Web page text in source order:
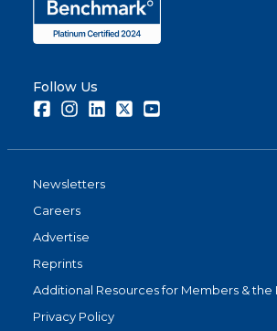
Follow Us
FacebookInstagramLinkedInTwitter
Newsletters
Careers
Advertise
Reprints
Additional Resources for Members & the
Privacy Policy